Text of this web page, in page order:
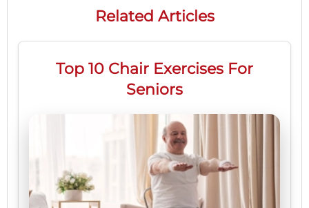
Related Articles
Top 10 Chair Exercises For
Seniors